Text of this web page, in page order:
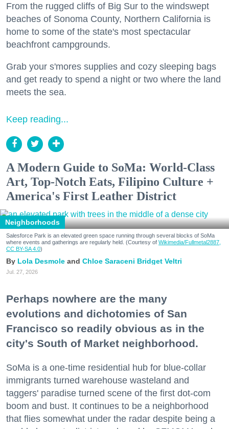
From the rugged cliffs of Big Sur to the windswept
beaches of Sonoma County, Northern California is
home to some of the state's most spectacular
beachfront campgrounds.
Grab your s'mores supplies and cozy sleeping bags
and get ready to spend a night or two where the land
meets the sea.
Keep reading...
A Modern Guide to SoMa: World-Class
Art, Top-Notch Eats, Filipino Culture +
America's First Leather District
Neighborhoods
Salesforce Park is an elevated green space running through several blocks of SoMa
where events and gatherings are regularly held. (Courtesy of Wikimedia/Fullmetal2887,
CC BY-SA 4.0)
Lola Desmole Chloe Saraceni Bridget Veltri
Jul. 27, 2026
Perhaps nowhere are the many
evolutions and dichotomies of San
Francisco so readily obvious as in the
city's South of Market neighborhood.
SoMa is a one-time residential hub for blue-collar
immigrants turned warehouse wasteland and
taggers' paradise turned scene of the first dot-com
boom and bust. It continues to be a neighborhood
that flies somewhat under the radar despite being a